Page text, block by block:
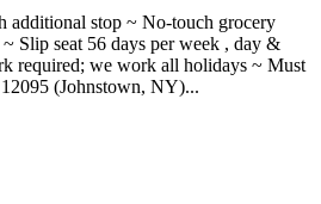
additional stop ~ No-touch grocery
Slip seat 56 days per week , day &
required; we work all holidays ~ Must
(Johnstown, NY)...